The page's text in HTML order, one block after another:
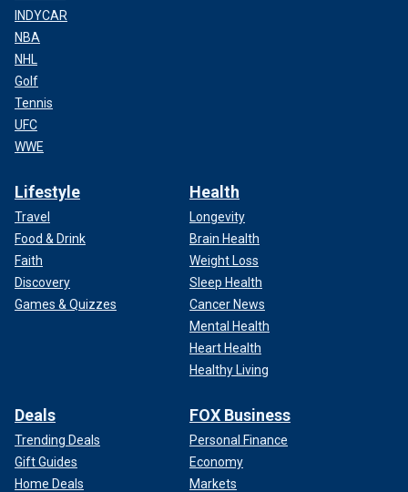
INDYCAR
NBA
NHL
Golf
Tennis
UFC
WWE
Lifestyle
Travel
Food & Drink
Faith
Discovery
Games & Quizzes
Health
Longevity
Brain Health
Weight Loss
Sleep Health
Cancer News
Mental Health
Heart Health
Healthy Living
Deals
Trending Deals
Gift Guides
Home Deals
FOX Business
Personal Finance
Economy
Markets